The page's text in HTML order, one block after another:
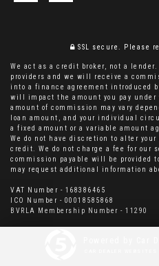
SSL secure. Please
We act as a credit broker, not a
providers and we will receive a
into a finance agreement introduced
will impact the amount you pay under
amount of commission may vary
loan amount, and your individual
a fixed amount or a variable amount
We do not have discretion to alter
credit. We do not charge a fee for our
commission payable will be provided
may request additional information
VAT Number - 168386465
ICO Number - 00018585868
BVRLA Membership Number - 11290